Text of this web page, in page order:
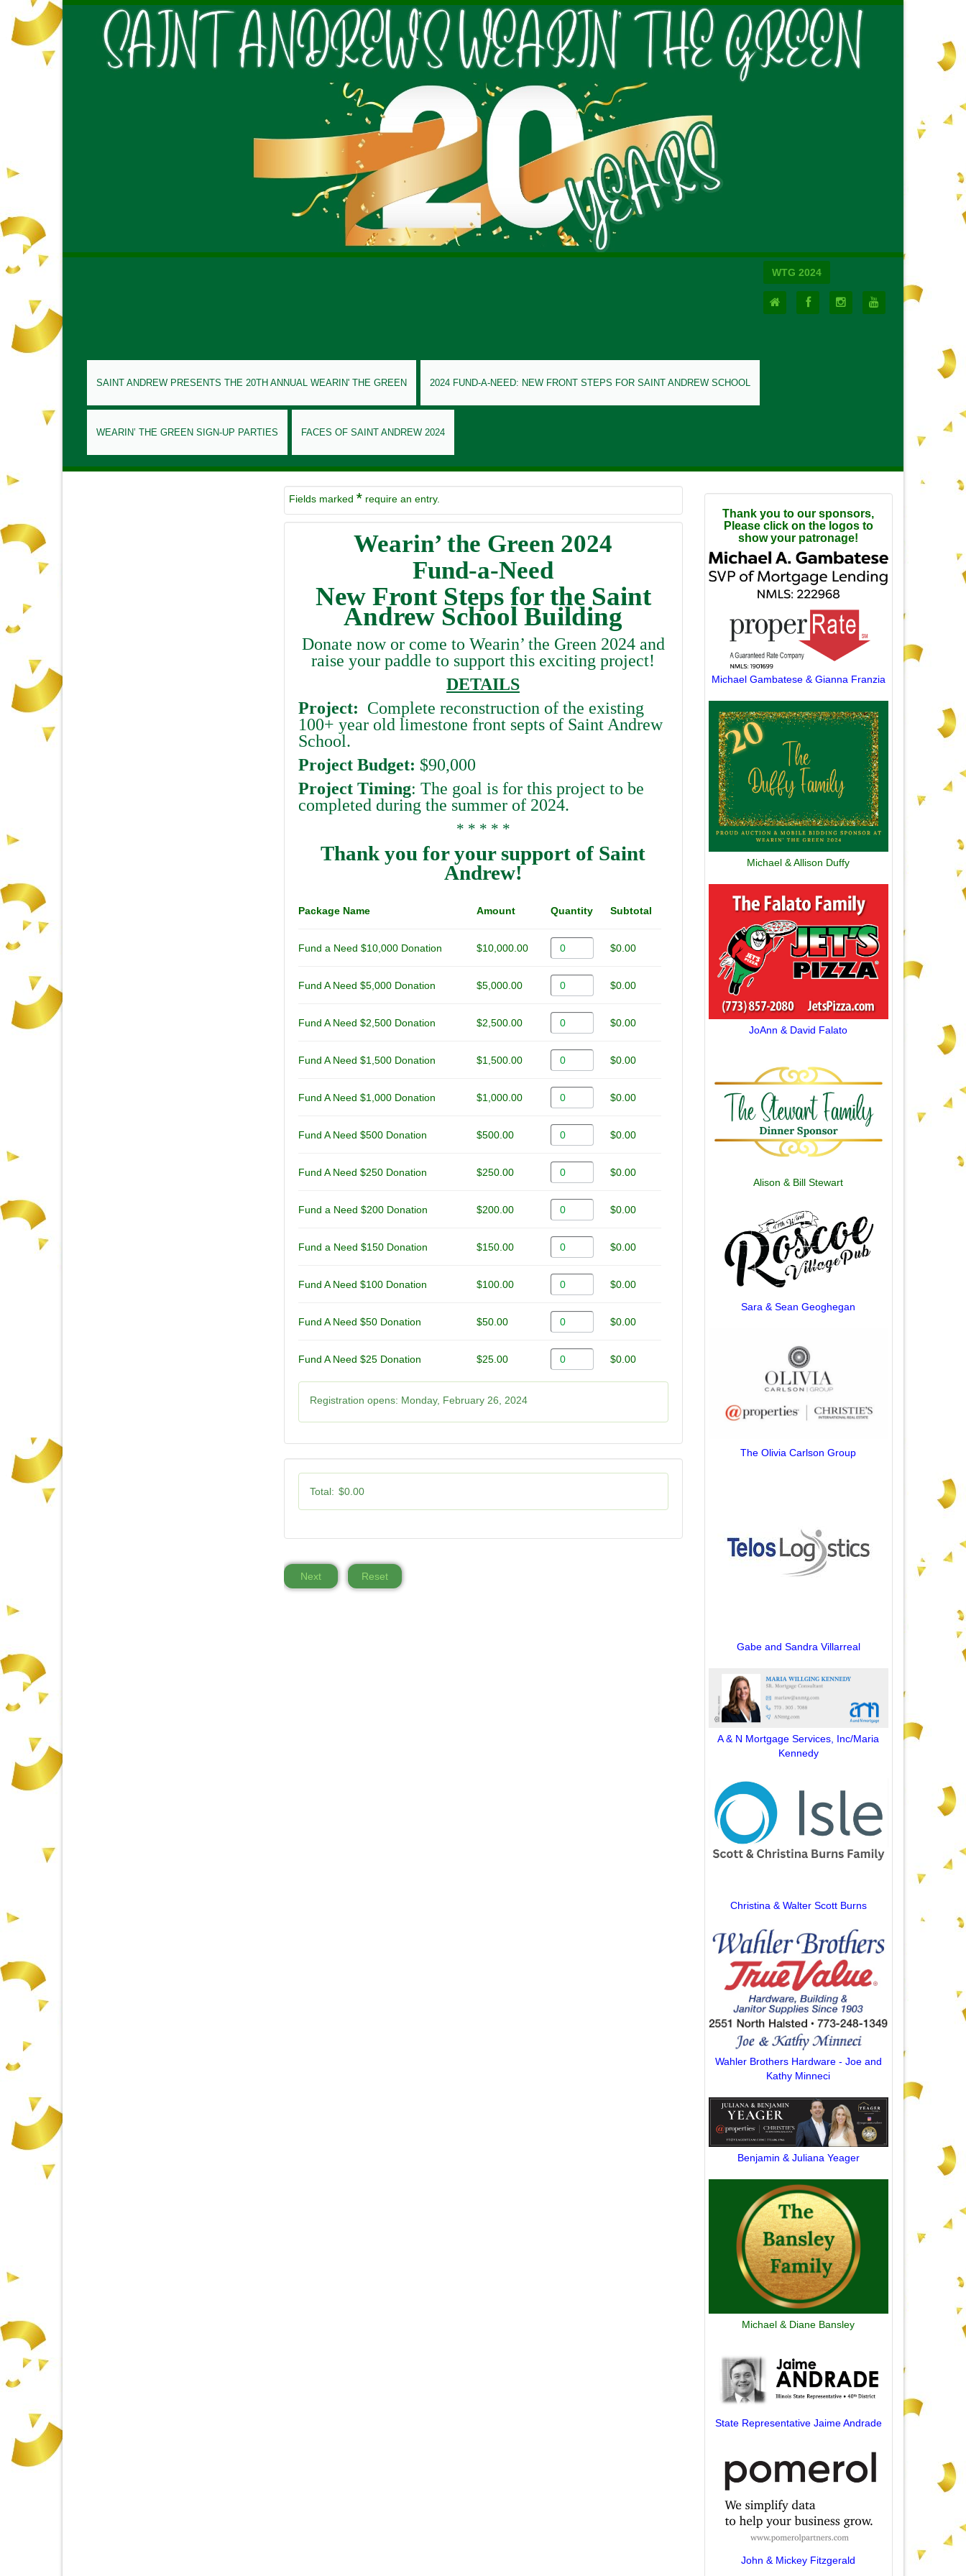
WTG 2024
SAINT ANDREW PRESENTS THE 20TH ANNUAL WEARIN' THE GREEN 2024 FUND-A-NEED: NEW FRONT STEPS FOR SAINT ANDREW SCHOOL
WEARIN’ THE GREEN SIGN-UP PARTIES FACES OF SAINT ANDREW 2024
Fields marked *require an entry.
Wearin’ the Green 2024
Fund-a-Need
New Front Steps for the Saint
Andrew School Building
Donate now or come to Wearin’ the Green 2024 and
raise your paddle to support this exciting project!
DETAILS
Project: Complete reconstruction of the existing
100+ year old limestone front septs of Saint Andrew
School.
Project Budget: $90,000
Project Timing: The goal is for this project to be
completed during the summer of 2024.
* * * * *
Thank you for your support of Saint
Andrew!
Package Name Amount Quantity Subtotal
Fund a Need $10,000 Donation $10,000.00 $0.00
Fund A Need $5,000 Donation $5,000.00 $0.00
Fund A Need $2,500 Donation $2,500.00 $0.00
Fund A Need $1,500 Donation $1,500.00 $0.00
Fund A Need $1,000 Donation $1,000.00 $0.00
Fund A Need $500 Donation $500.00 $0.00
Fund A Need $250 Donation $250.00 $0.00
Fund a Need $200 Donation $200.00 $0.00
Fund a Need $150 Donation $150.00 $0.00
Fund A Need $100 Donation $100.00 $0.00
Fund A Need $50 Donation $50.00 $0.00
Fund A Need $25 Donation $25.00 $0.00
Registration opens: Monday, February 26, 2024
Total: $0.00
Next Reset
Thank you to our sponsors,
Please click on the logos to
show your patronage!
Michael Gambatese & Gianna Franzia
Michael & Allison Duffy
JoAnn & David Falato
Alison & Bill Stewart
Sara & Sean Geoghegan
The Olivia Carlson Group
Gabe and Sandra Villarreal
A & N Mortgage Services, Inc/Maria
Kennedy
Christina & Walter Scott Burns
Wahler Brothers Hardware - Joe and
Kathy Minneci
Benjamin & Juliana Yeager
Michael & Diane Bansley
State Representative Jaime Andrade
John & Mickey Fitzgerald